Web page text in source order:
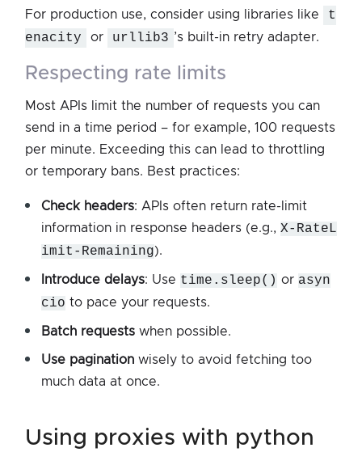
For production use, consider using libraries like
t
enacity
or urllib3 ’s built-in retry adapter.
respecting rate limits
Most APIs limit the number of requests you can
send in a time period – for example, 100 requests
per minute. Exceeding this can lead to throttling
or temporary bans. Best practices:
Check headers: APIs often return rate-limit
information in response headers (e.g., X-RateL
imit-Remaining).
Introduce delays: Use time.sleep() or asyn
cio to pace your requests.
Batch requests when possible.
Use pagination wisely to avoid fetching too
much data at once.
using proxies with python